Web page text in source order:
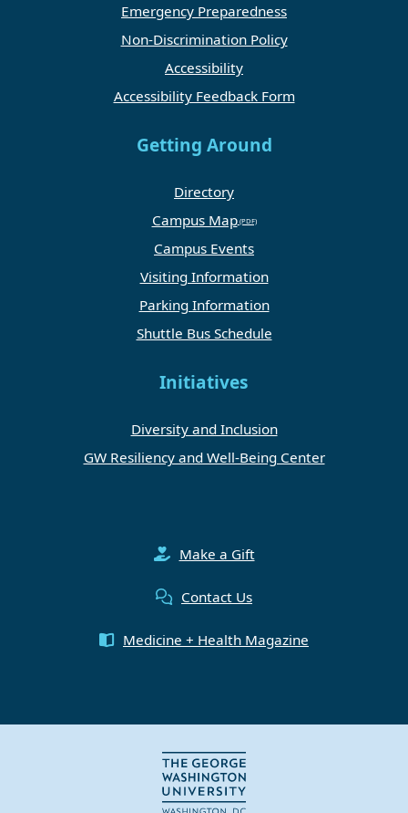
Emergency Preparedness
Non-Discrimination Policy
Accessibility
Accessibility Feedback Form
Getting Around
Directory
Campus Map
Campus Events
Visiting Information
Parking Information
Shuttle Bus Schedule
Initiatives
Diversity and Inclusion
GW Resiliency and Well-Being Center
Make a Gift
Contact Us
Medicine + Health Magazine